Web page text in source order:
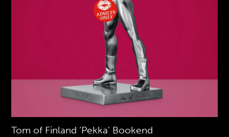
Tom of Finland ‘Pekka' Bookend